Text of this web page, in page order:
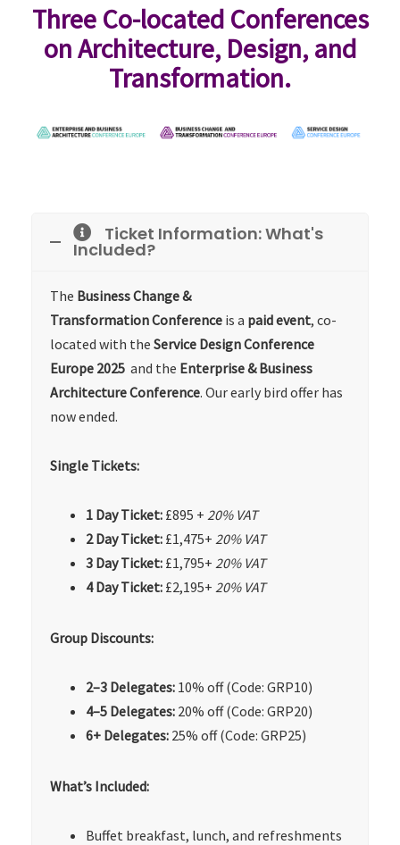
Three Co-located Conferences
on Architecture, Design, and
Transformation.
Ticket Information: What's
Included?
The Business Change &
TransformationConference is a paid event, co-
located with the Service Design Conference
Europe 2025 and the Enterprise& Business
ArchitectureConference. Our early bird offer has
now ended.
Single Tickets:
1 Day Ticket: £895 + 20% VAT
2 Day Ticket: £1,475+ 20% VAT
3 Day Ticket: £1,795+ 20% VAT
4 Day Ticket: £2,195+ 20% VAT
Group Discounts:
2–3 Delegates: 10% off (Code: GRP10)
4–5 Delegates: 20% off (Code: GRP20)
6+ Delegates: 25% off (Code: GRP25)
What’s Included:
Buffet breakfast, lunch, and refreshments